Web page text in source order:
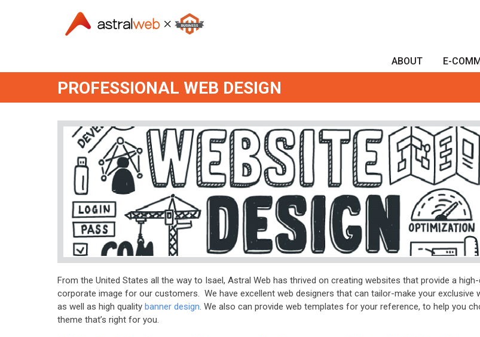
ABOUT E-
PROFESSIONAL WEB DESIGN
From the United States all the way to Isael, Astral Web has thrived on creating websites that provide a high-
corporate image for our customers. We have excellent web designers that can tailor-make your exclusive
as well as high quality banner design. We also can provide web templates for your reference, to help you
theme that’s right for you.